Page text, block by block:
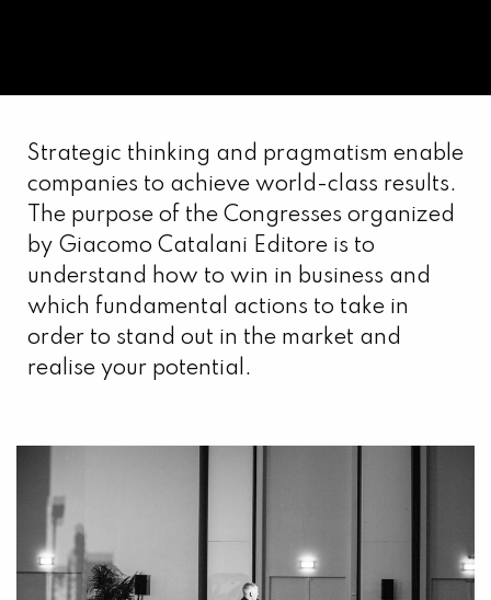
Strategic thinking and pragmatism enable
companies to achieve world-class results.
The purpose of the Congresses organized
by Giacomo Catalani Editore is to
understand how to win in business and
which fundamental actions to take in
order to stand out in the market and
realise your potential.